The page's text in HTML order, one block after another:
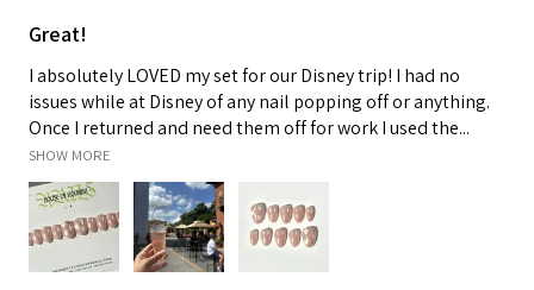
Great!
I absolutely LOVED my set for our Disney trip! I had no
issues while at Disney of any nail popping off or anything.
Once I returned and need them off for work I used the...
SHOW MORE